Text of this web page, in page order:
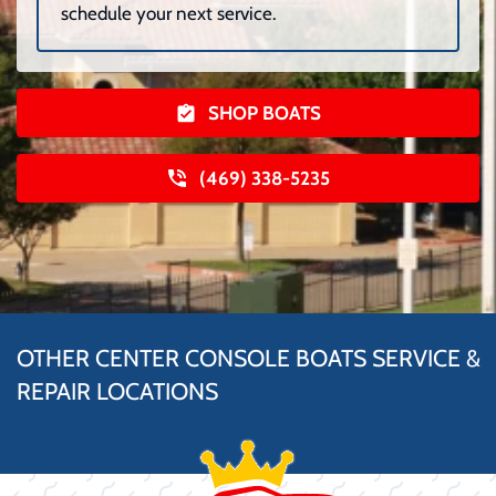
schedule your next service.
SHOP BOATS
(469) 338-5235
OTHER CENTER CONSOLE BOATS SERVICE &
REPAIR LOCATIONS